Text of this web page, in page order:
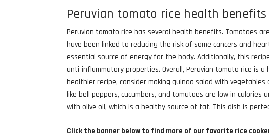
Peruvian tomato rice health benefits
Peruvian tomato rice has several health benefits. Tomatoes
have been linked to reducing the risk of some cancers and
essential source of energy for the body. Additionally, this
anti-inflammatory properties. Overall, Peruvian tomato rice is
healthier recipe, consider making quinoa salad with
like bell peppers, cucumbers, and tomatoes are low in
with olive oil, which is a healthy source of fat. This dish is
Click the banner below to find more of our favorite rice